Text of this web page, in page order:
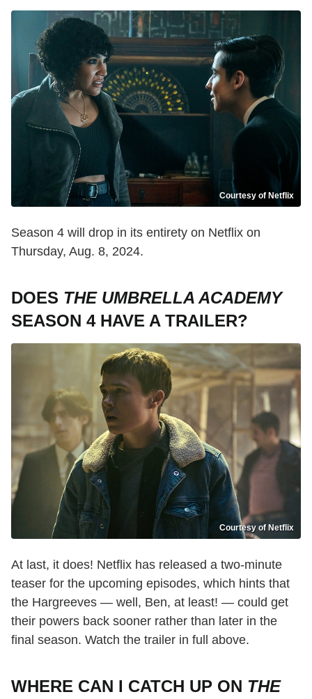
Courtesy of Netflix
Season 4 will drop in its entirety on Netflix on
Thursday, Aug. 8, 2024.
DOES THE UMBRELLA ACADEMY
SEASON 4 HAVE A TRAILER?
Courtesy of Netflix
At last, it does! Netflix has released a two-minute
teaser for the upcoming episodes, which hints that
the Hargreeves — well, Ben, at least! — could get
their powers back sooner rather than later in the
final season. Watch the trailer in full above.
WHERE CAN I CATCH UP ON THE